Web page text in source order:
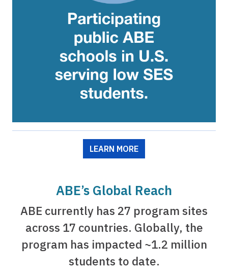
LEARN MORE
ABE’s Global Reach
ABE currently has 27 program sites
across 17 countries. Globally, the
program has impacted ~1.2 million
students to date.